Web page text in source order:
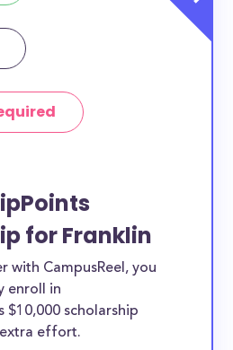
for Franklin
with CampusReel, you
enroll in
$10,000 scholarship
effort.